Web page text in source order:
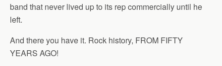
band that never lived up to its rep commercially until he
left.
And there you have it. Rock history, FROM FIFTY
YEARS AGO!